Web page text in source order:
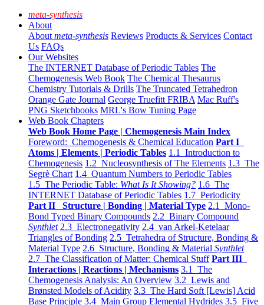
meta-synthesis
About
About meta-synthesis Reviews Products & Services Contact
Us FAQs
Our Websites
The INTERNET Database of Periodic Tables The
Chemogenesis Web Book The Chemical Thesaurus
Chemistry Tutorials & Drills The Truncated Tetrahedron
Orange Gate Journal George Truefitt FRIBA Mac Ruff's
PNG Sketchbooks MRL's Bow Tuning Page
Web Book Chapters
Web Book Home Page | Chemogenesis Main Index
Foreword: Chemogenesis & Chemical Education Part I
Atoms | Elements | Periodic Tables 1.1 Introduction to
Chemogenesis 1.2 Nucleosynthesis of The Elements 1.3 The
Segrè Chart 1.4 Quantum Numbers to Periodic Tables
1.5 The Periodic Table: What Is It Showing? 1.6 The
INTERNET Database of Periodic Tables 1.7 Periodicity
Part II Structure | Bonding | Material Type 2.1 Mono-
Bond Typed Binary Compounds 2.2 Binary Compound
Synthlet 2.3 Electronegativity 2.4 van Arkel-Ketelaar
Triangles of Bonding 2.5 Tetrahedra of Structure, Bonding &
Material Type 2.6 Structure, Bonding & Material Synthlet
2.7 The Classification of Matter: Chemical Stuff Part III
Interactions | Reactions | Mechanisms 3.1 The
Chemogenesis Analysis: An Overview 3.2 Lewis and
Brønsted Models of Acidity 3.3 The Hard Soft [Lewis] Acid
Base Principle 3.4 Main Group Elemental Hydrides 3.5 Five